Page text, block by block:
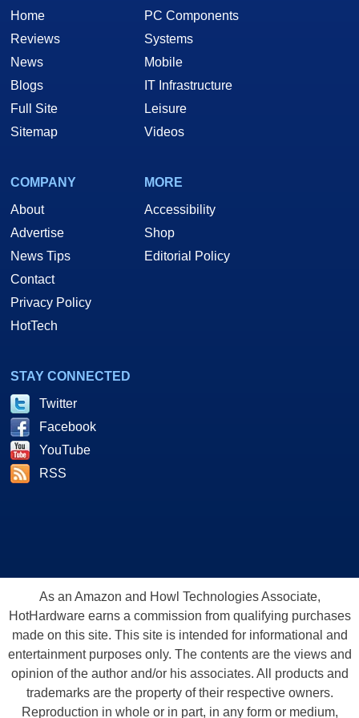
Home
Reviews
News
Blogs
Full Site
Sitemap
PC Components
Systems
Mobile
IT Infrastructure
Leisure
Videos
COMPANY
About
Advertise
News Tips
Contact
Privacy Policy
HotTech
MORE
Accessibility
Shop
Editorial Policy
STAY CONNECTED
Twitter
Facebook
YouTube
RSS
As an Amazon and Howl Technologies Associate,
HotHardware earns a commission from qualifying purchases
made on this site. This site is intended for informational and
entertainment purposes only. The contents are the views and
opinion of the author and/or his associates. All products and
trademarks are the property of their respective owners.
Reproduction in whole or in part, in any form or medium,